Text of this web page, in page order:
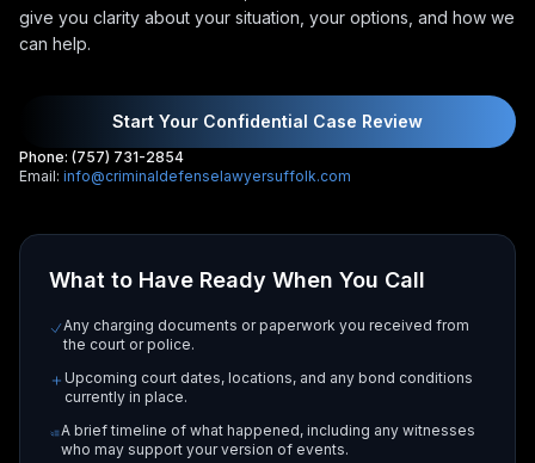
give you clarity about your situation, your options, and how we
can help.
Start Your Confidential Case Review
Phone: (757) 731-2854
Email: info@criminaldefenselawyersuffolk.com
What to Have Ready When You Call
Any charging documents or paperwork you received from
the court or police.
Upcoming court dates, locations, and any bond conditions
currently in place.
A brief timeline of what happened, including any witnesses
who may support your version of events.